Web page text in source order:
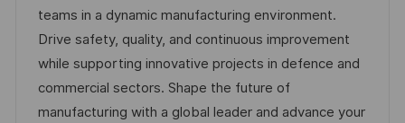
t
i
o
n
e
d
D
a
t
I
d
e
g
o
r
y
teams in a dynamic manufacturing environment.
Drive safety, quality, and continuous improvement
while supporting innovative projects in defence and
commercial sectors. Shape the future of
manufacturing with a global leader and advance your